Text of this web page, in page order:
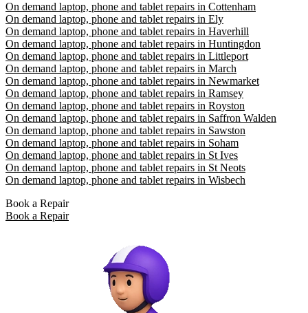
On demand laptop, phone and tablet repairs in Cottenham
On demand laptop, phone and tablet repairs in Ely
On demand laptop, phone and tablet repairs in Haverhill
On demand laptop, phone and tablet repairs in Huntingdon
On demand laptop, phone and tablet repairs in Littleport
On demand laptop, phone and tablet repairs in March
On demand laptop, phone and tablet repairs in Newmarket
On demand laptop, phone and tablet repairs in Ramsey
On demand laptop, phone and tablet repairs in Royston
On demand laptop, phone and tablet repairs in Saffron Walden
On demand laptop, phone and tablet repairs in Sawston
On demand laptop, phone and tablet repairs in Soham
On demand laptop, phone and tablet repairs in St Ives
On demand laptop, phone and tablet repairs in St Neots
On demand laptop, phone and tablet repairs in Wisbech
Book a Repair
Book a Repair